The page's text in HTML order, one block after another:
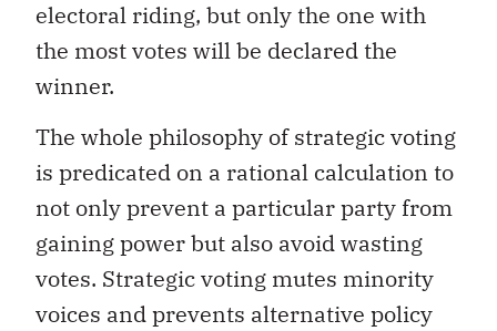
electoral riding, but only the one with
the most votes will be declared the
winner.
The whole philosophy of strategic voting
is predicated on a rational calculation to
not only prevent a particular party from
gaining power but also avoid wasting
votes. Strategic voting mutes minority
voices and prevents alternative policy